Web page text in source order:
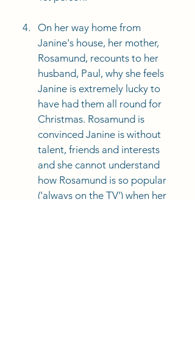
On her way home from
Janine's house, her mother,
Rosamund, recounts to her
husband, Paul, why she feels
Janine is extremely lucky to
have had them all round for
Christmas. Rosamund is
convinced Janine is without
talent, friends and interests
and she cannot understand
how Rosamund is so popular
('always on the TV') when her